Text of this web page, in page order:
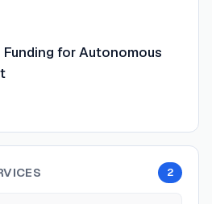
Funding for Autonomous
2